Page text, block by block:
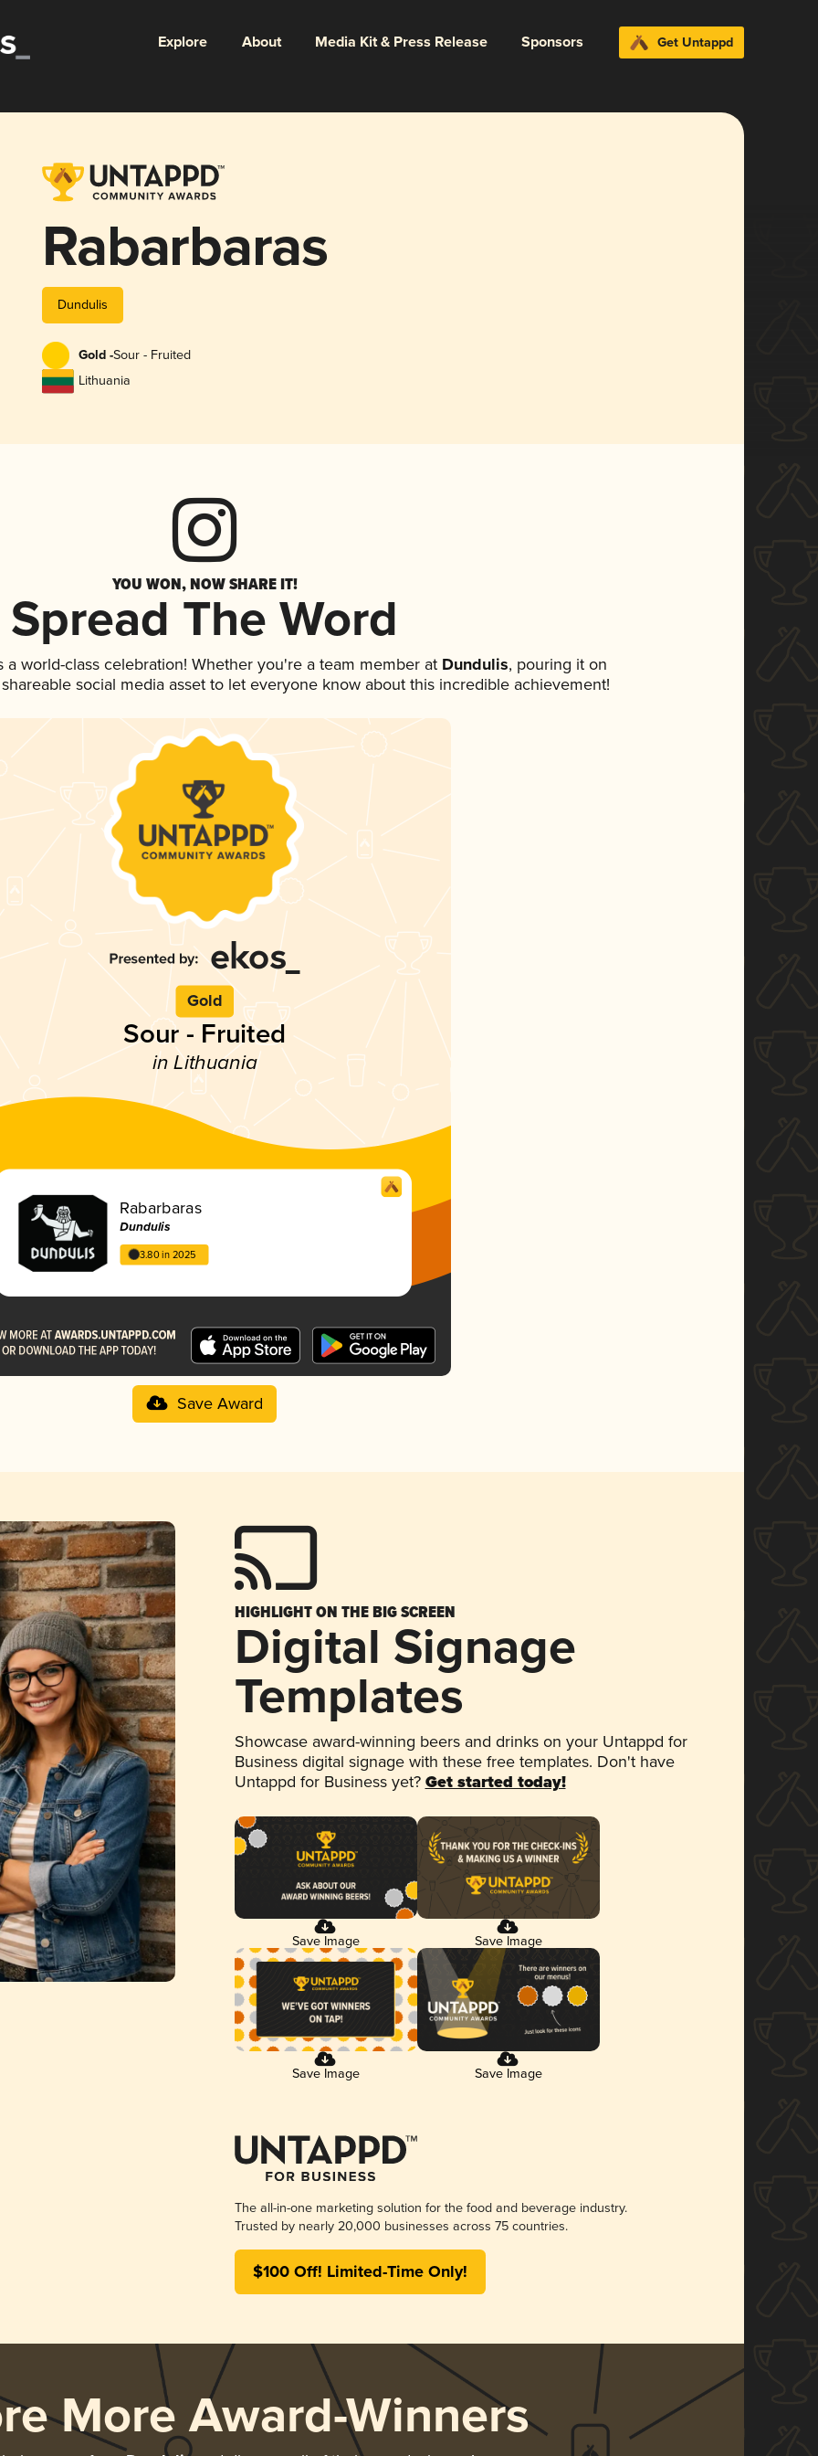
Explore About Media Kit & Press Release Sponsors Get Untappd
Rabarbaras
Dundulis
Gold -Sour - Fruited
Lithuania
YOU WON, NOW SHARE IT!
Spread The Word
a world-class celebration! Whether you're a team member atDundulis, pouring it on
social media asset to let everyone know about this incredible achievement!
Gold
Sour - Fruited
in Lithuania
Rabarbaras
Dundulis
3.80 in 2025
Save Award
HIGHLIGHT ON THE BIG SCREEN
Digital Signage
Templates
Showcase award-winning beers and drinks on your Untappd for
Business digital signage with these free templates. Don't have
Untappd for Business yet? Get started today!
Save Image Save Image
Save Image Save Image
The all-in-one marketing solution for the food and beverage industry.
Trusted by nearly 20,000 businesses across 75 countries.
$100 Off! Limited-Time Only!
More Award-Winners